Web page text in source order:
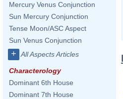
Mercury Venus Conjunction
Sun Mercury Conjunction
Tense Moon/ASC Aspect
Sun Venus Conjunction
+ All Aspects Articles
Characterology
Dominant 6th House
Dominant 7th House